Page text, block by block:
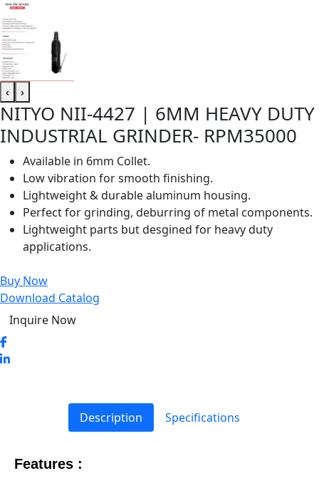
‹ ›
NITYO NII-4427 | 6MM HEAVY DUTY
INDUSTRIAL GRINDER- RPM35000
Available in 6mm Collet.
Low vibration for smooth finishing.
Lightweight & durable aluminum housing.
Perfect for grinding, deburring of metal components.
Lightweight parts but desgined for heavy duty
applications.
Buy Now
Download Catalog
Inquire Now
Description Specifications
Features :